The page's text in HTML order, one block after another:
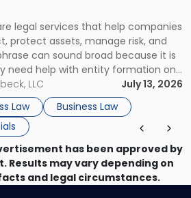
legal services that help companies
protect assets, manage risk, and
can sound broad because it is
need help with entity formation one
the next, a commercial lease after
later in the year. […]
LLC
July 13, 2026
Law
Business Law
has been approved by
Results may vary depending on
and legal circumstances.